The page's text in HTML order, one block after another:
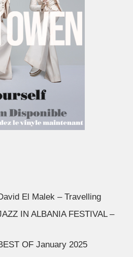
El Malek – Travelling
IN ALBANIA FESTIVAL –
OF January 2025